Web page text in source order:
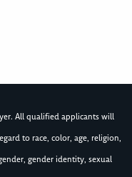
All qualified applicants will
to race, color, age, religion,
gender identity, sexual